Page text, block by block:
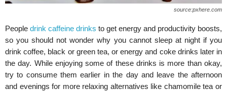
source:pxhere.com
People drink caffeine drinks to get energy and productivity boosts,
so you should not wonder why you cannot sleep at night if you
drink coffee, black or green tea, or energy and coke drinks later in
the day. While enjoying some of these drinks is more than okay,
try to consume them earlier in the day and leave the afternoon
and evenings for more relaxing alternatives like chamomile tea or